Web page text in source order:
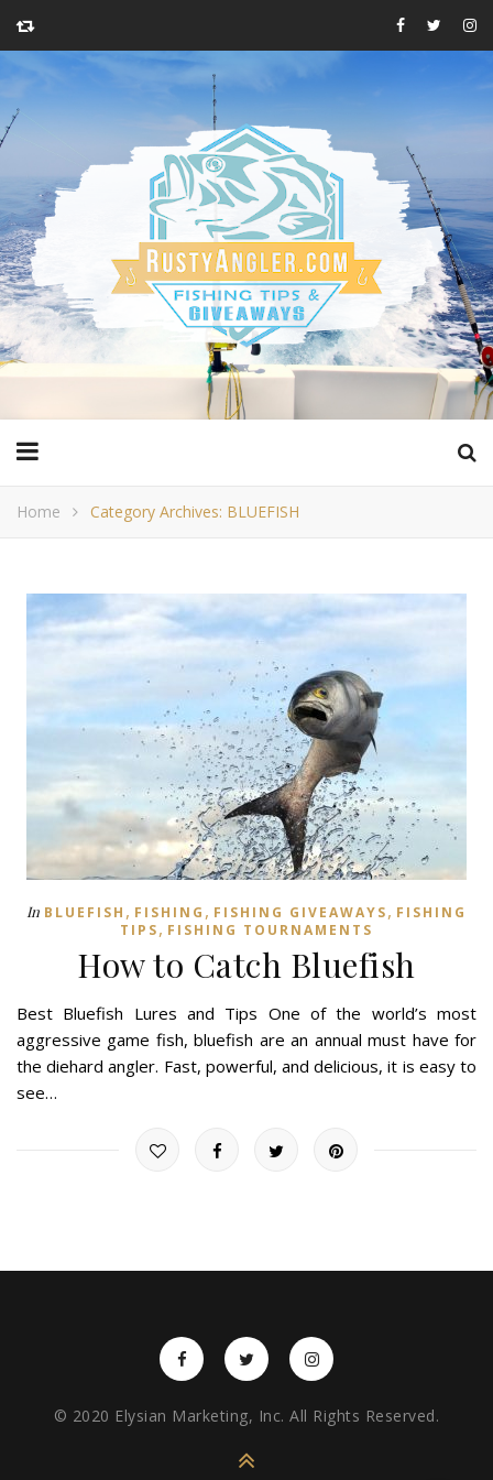
Home Category Archives: BLUEFISH
In BLUEFISH , FISHING , FISHING GIVEAWAYS, FISHING
TIPS, FISHING TOURNAMENTS
How to Catch Bluefish
Best Bluefish Lures and Tips One of the world’s most
aggressive game fish, bluefish are an annual must have for
the diehard angler. Fast, powerful, and delicious, it is easy to
see…
© 2020 Elysian Marketing, Inc. All Rights Reserved.